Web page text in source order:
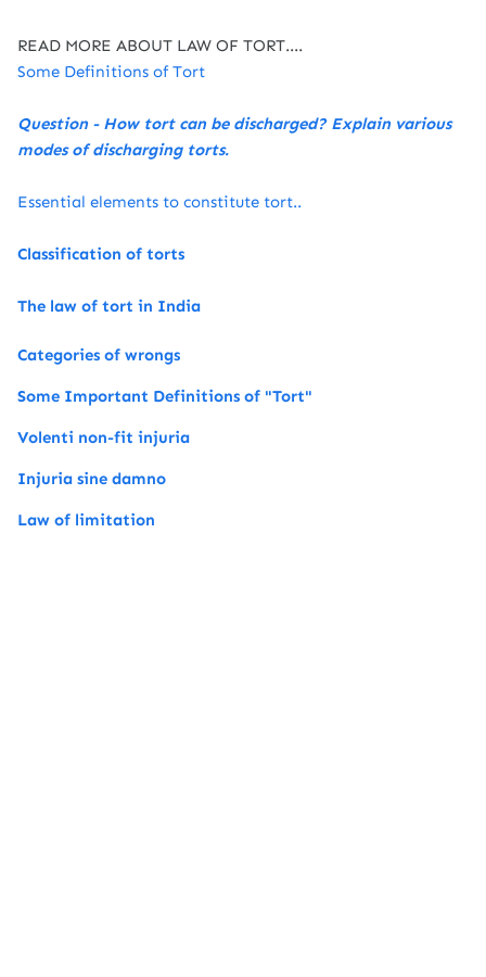
READ MORE ABOUT LAW OF TORT....
Some Definitions of Tort
Question - How tort can be discharged? Explain various
modes of discharging torts.
Essential elements to constitute tort..
Classification of torts
The law of tort in India
Categories of wrongs
Some Important Definitions of "Tort"
Volenti non-fit injuria
Injuria sine damno
Law of limitation